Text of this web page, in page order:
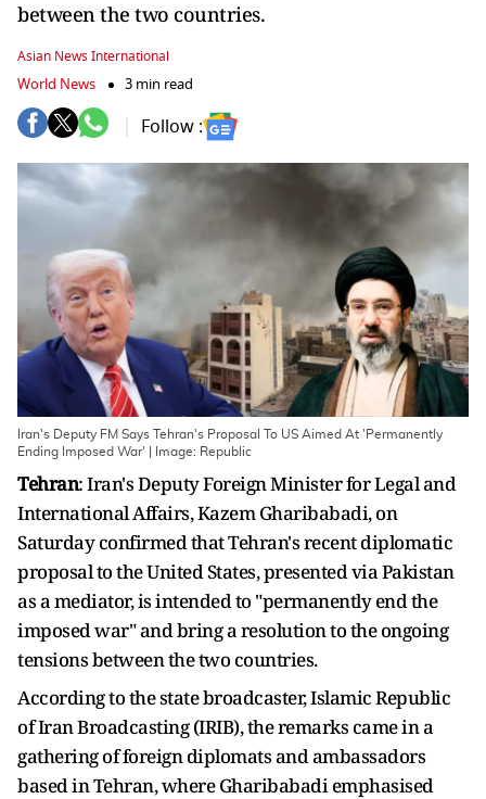
between the two countries.
Asian News International
World News 3 min read
Follow :
Iran's Deputy FM Says Tehran's Proposal To US Aimed At 'Permanently
Ending Imposed War' | Image: Republic
Tehran: Iran's Deputy Foreign Minister for Legal and
International Affairs, Kazem Gharibabadi, on
Saturday confirmed that Tehran's recent diplomatic
proposal to the United States, presented via Pakistan
as a mediator, is intended to "permanently end the
imposed war" and bring a resolution to the ongoing
tensions between the two countries.
According to the state broadcaster, Islamic Republic
of Iran Broadcasting (IRIB), the remarks came in a
gathering of foreign diplomats and ambassadors
based in Tehran, where Gharibabadi emphasised